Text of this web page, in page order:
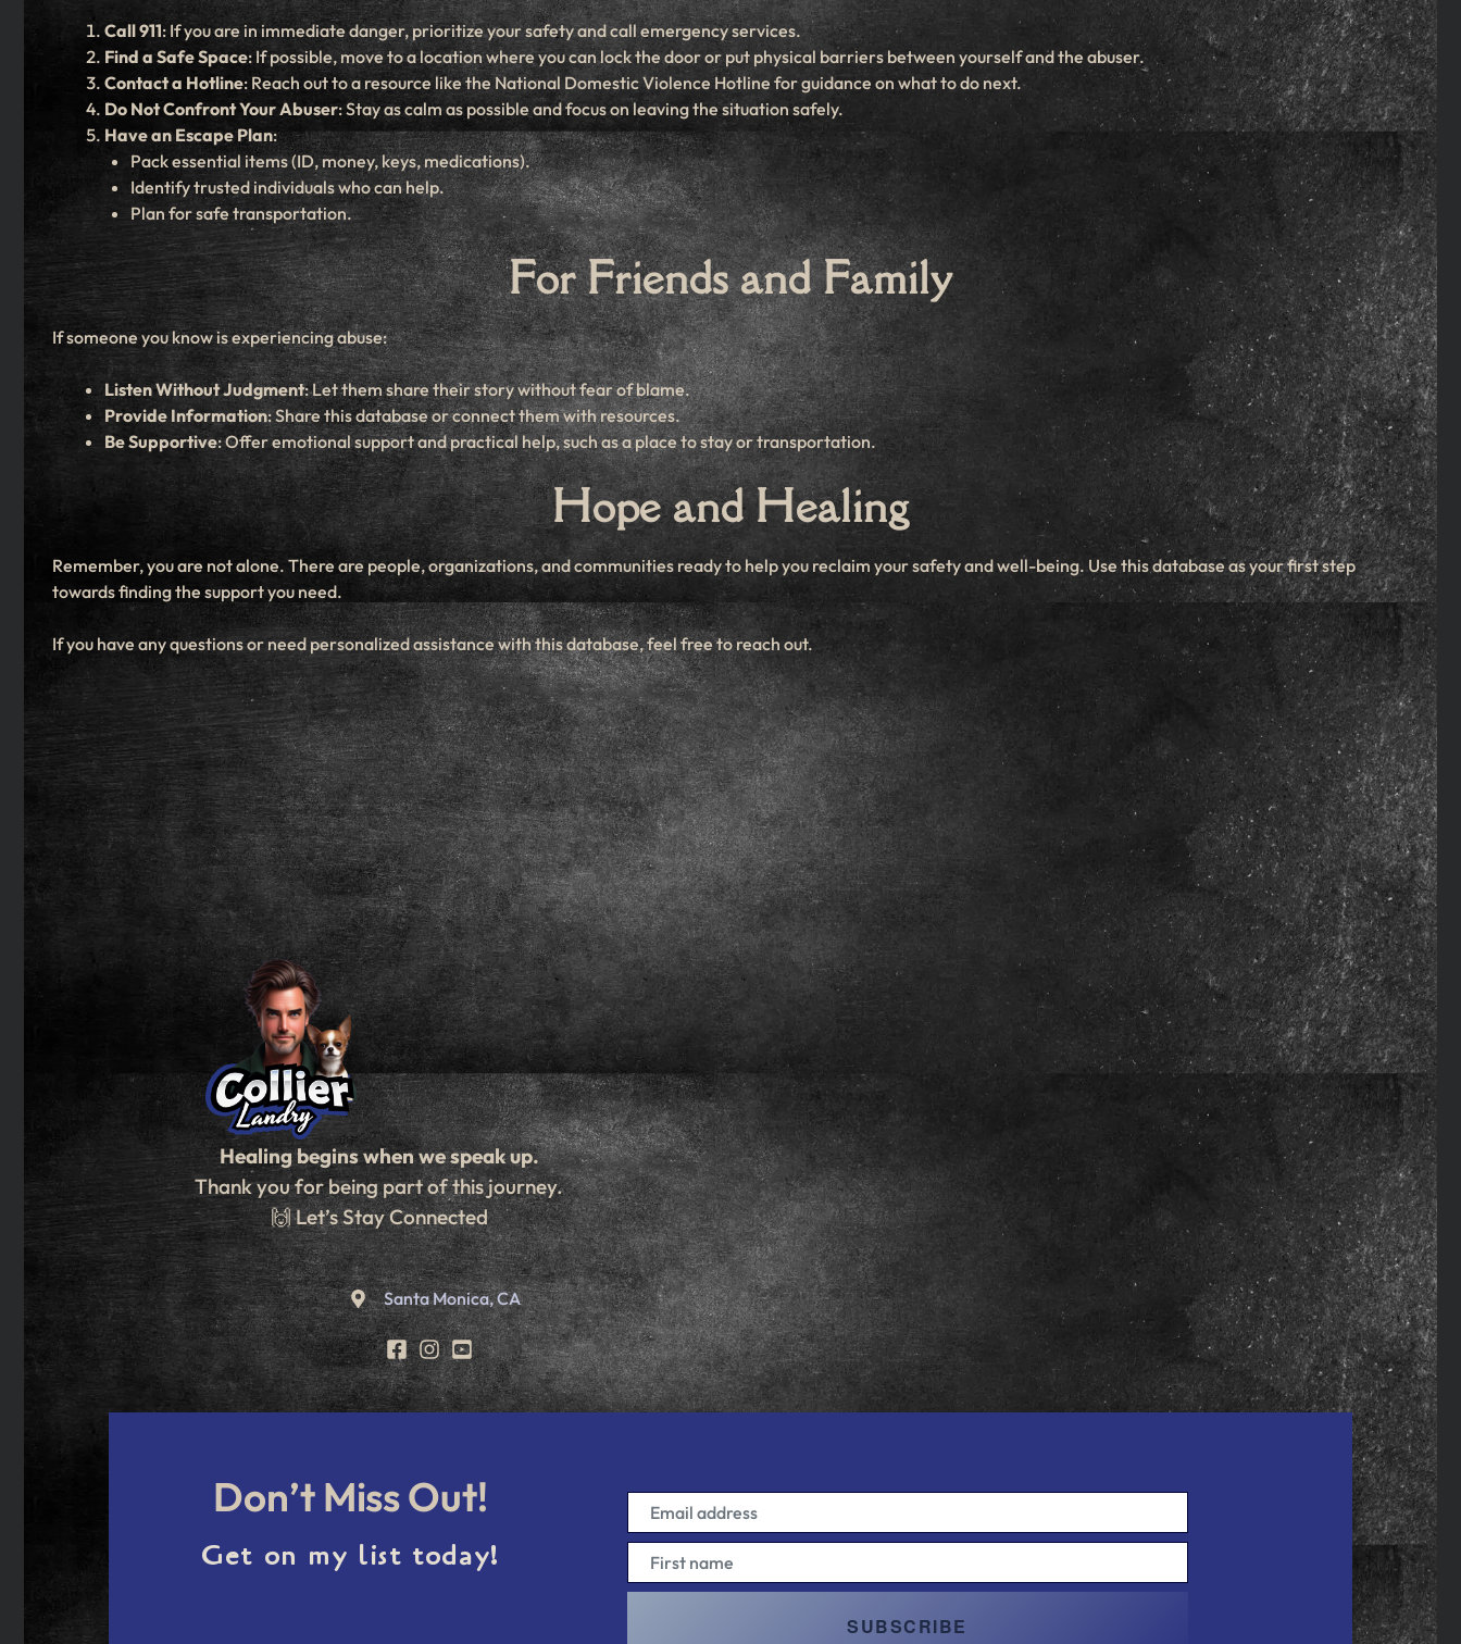
Call 911: If you are in immediate danger, prioritize your safety and call emergency services.
Find a Safe Space: If possible, move to a location where you can lock the door or put physical barriers between yourself and the abuser.
Contact a Hotline: Reach out to a resource like the National Domestic Violence Hotline for guidance on what to do next.
Do Not Confront Your Abuser: Stay as calm as possible and focus on leaving the situation safely.
Have an Escape Plan:
Pack essential items (ID, money, keys, medications).
Identify trusted individuals who can help.
Plan for safe transportation.
For Friends and Family
If someone you know is experiencing abuse:
Listen Without Judgment: Let them share their story without fear of blame.
Provide Information: Share this database or connect them with resources.
Be Supportive: Offer emotional support and practical help, such as a place to stay or transportation.
Hope and Healing
Remember, you are not alone. There are people, organizations, and communities ready to help you reclaim your safety and well-being. Use this database as your first step
towards finding the support you need.
If you have any questions or need personalized assistance with this database, feel free to reach out.
Healing begins when we speak up.
Thank you for being part of this journey.
🙌 Let’s Stay Connected
Santa Monica, CA
Don’t Miss Out!
Get on my list today!